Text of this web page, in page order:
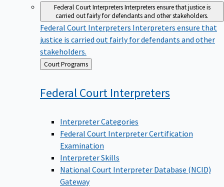
Federal Court InterpretersInterpreters ensure that justice is
carried out fairly for defendants and other stakeholders.
Federal Court Interpreters Interpreters ensure that
justice is carried out fairly for defendants and other
stakeholders.
Back
to
Court Programs
Federal Court Interpreters
Interpreter Categories
Federal Court Interpreter Certification
Examination
Interpreter Skills
National Court Interpreter Database (NCID)
Gateway